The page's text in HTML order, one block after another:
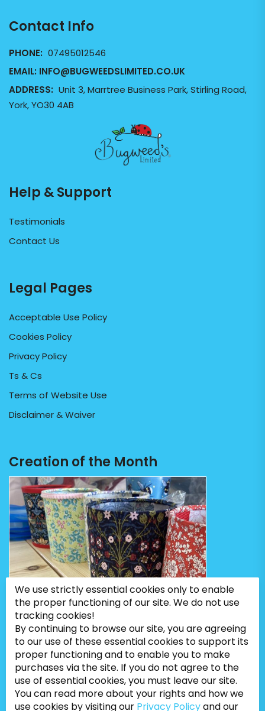
Contact Info
PHONE: 07495012546
EMAIL: INFO@BUGWEEDSLIMITED.CO.UK
ADDRESS: Unit 3, Marrtree Business Park, Stirling Road,
York, YO30 4AB
Help & Support
Testimonials
Contact Us
Legal Pages
Acceptable Use Policy
Cookies Policy
Privacy Policy
Ts & Cs
Terms of Website Use
Disclaimer & Waiver
Creation of the Month
We use strictly essential cookies only to enable
the proper functioning of our site. We do not use
tracking cookies!
By continuing to browse our site, you are agreeing
to our use of these essential cookies to support its
proper functioning and to enable you to make
purchases via the site. If you do not agree to the
use of essential cookies, you must leave our site.
You can read more about your rights and how we
use cookies by visiting our Privacy Policyand our